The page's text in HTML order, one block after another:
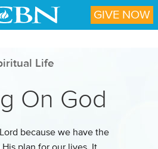
Life
On God
because we have the
GIVE NOW